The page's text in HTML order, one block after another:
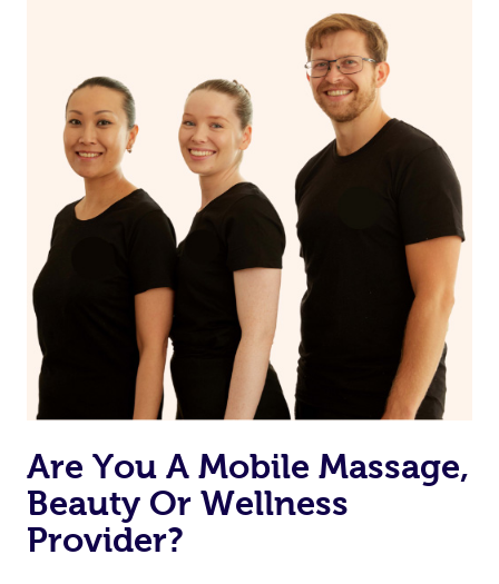
on our website or app to “Rebook” the same therapist
from one of your previous bookings.
Currently we don’t offer new customers the ability to
browse & pick a therapist from our network, however
we’re adding that feature very soon. For now, we assign
the best available therapist to your booking. It’s just like
Uber, but for massages.
Rest assured, all our therapists are qualified and offer
the same level of service excellence – so if you book a
massage through Blys, you’re guaranteed to get the
same 5-star treatment with every therapist.
Are You A Mobile Massage,
Beauty Or Wellness
Provider?